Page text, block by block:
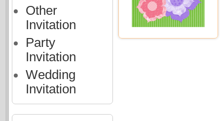
Other
Invitation
Party
Invitation
Wedding
Invitation